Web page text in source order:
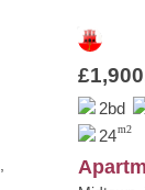
2bd
24m2